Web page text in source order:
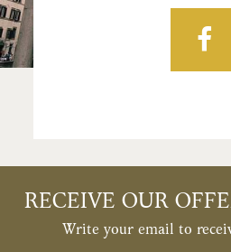
RECEIVE OUR
Write your email to